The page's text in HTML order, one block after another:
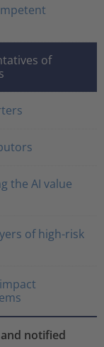
of
the AI value
of high-risk
notified